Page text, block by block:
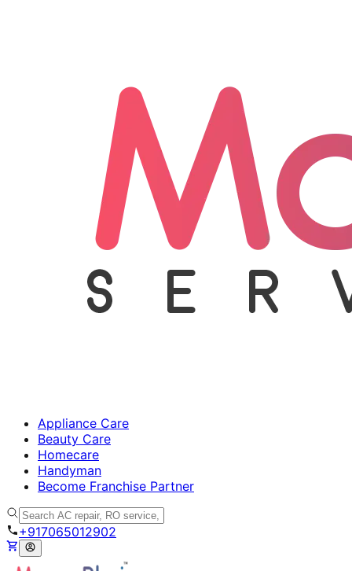
Appliance Care
Beauty Care
Homecare
Handyman
Become Franchise Partner
+917065012902